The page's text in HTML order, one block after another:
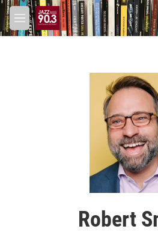
Skip to main content
M
e
Robert